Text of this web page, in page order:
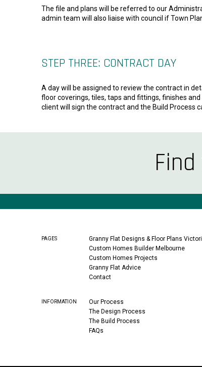
The file and plans will be referred to our
admin team will also liaise with council if Town
STEP THREE: CONTRACT DAY
A day will be assigned to review the contract in
floor coverings, tiles, taps and fittings, finishes
client will sign the contract and the Build Process
PAGES
Granny Flat Designs & Floor Plans
Custom Homes Builder Melbourne
Custom Homes Projects
Granny Flat Advice
Contact
INFORMATION
Our Process
The Design Process
The Build Process
FAQs